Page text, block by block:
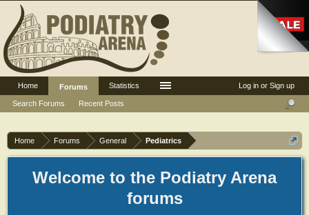
Home Forums General Pediatrics
Welcome to the Podiatry Arena
forums
Log in or Sign up
Home
Forums
Search Forums
Recent Posts
Statistics